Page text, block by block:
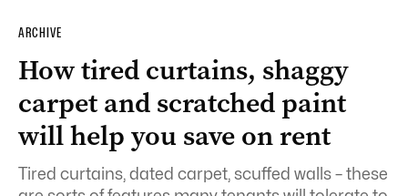
ARCHIVE
How tired curtains, shaggy
carpet and scratched paint
will help you save on rent
Tired curtains, dated carpet, scuffed walls – these